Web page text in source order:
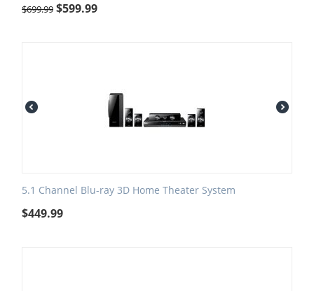
$699.99 $599.99
5.1 Channel Blu-ray 3D Home Theater System
$449.99